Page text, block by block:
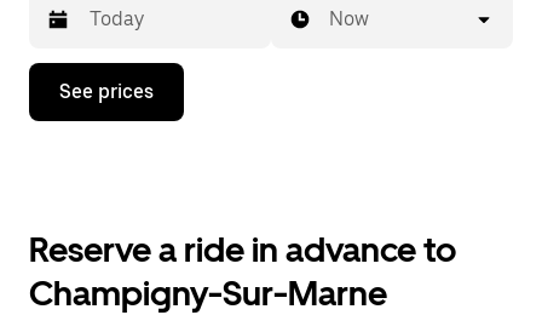
Press
down
the
and
Now
See prices
Reserve a ride in advance to
Champigny-Sur-Marne